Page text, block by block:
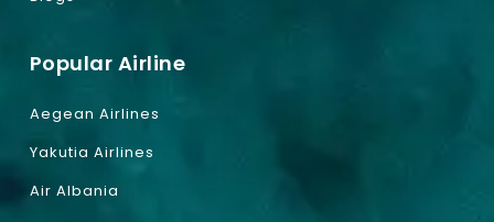
Popular Airline
Aegean Airlines
Yakutia Airlines
Air Albania